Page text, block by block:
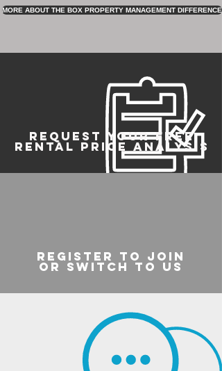
MORE ABOUT THE BOX PROPERTY MANAGEMENT DIFFERENCE
REQUEST YOUR FREE
RENTAL PRICE ANALYSIS
register to join
or switch to us